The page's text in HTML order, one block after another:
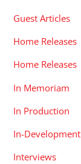
Guest Articles
Home Releases
Home Releases
In Memoriam
In Production
In-Development
Interviews